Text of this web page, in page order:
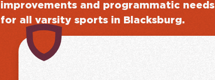
improvements and programmatic needs
for all varsity sports in Blacksburg.